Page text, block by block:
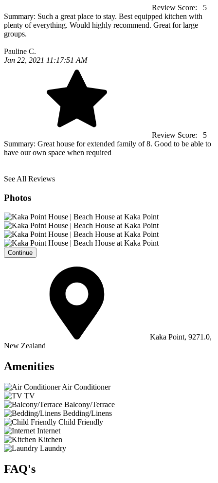
Review Score:
5
Summary: Such a great place to stay. Best equipped kitchen with
plenty of everything. Would highly recommend. Great for large
groups.
Pauline C.
Jan 22, 2021 11:17:51 AM
Review Score:
5
Summary: Great house for extended family of 8. Good to be able to
have our own space when required
See All Reviews
Photos
Continue
Kaka Point, 9271.0,
New Zealand
Amenities
Air Conditioner
TV
Balcony/Terrace
Bedding/Linens
Child Friendly
Internet
Kitchen
Laundry
FAQ's